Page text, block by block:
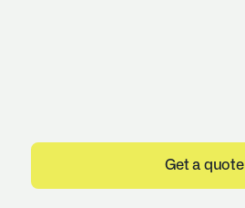
Get a quote